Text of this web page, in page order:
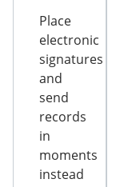
Place
electronic
signatures
and
send
records
in
moments
instead